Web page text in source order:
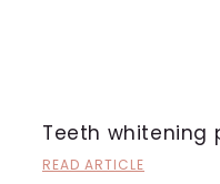
Teeth whitening
READ ARTICLE